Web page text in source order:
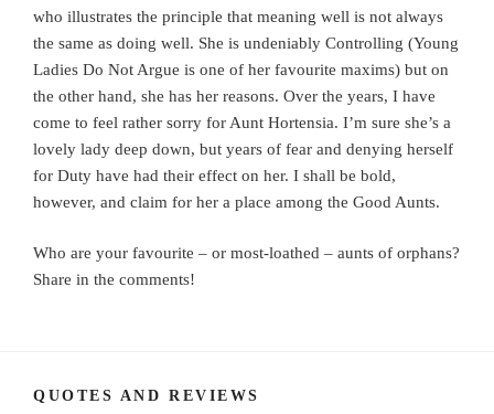
who illustrates the principle that meaning well is not always
the same as doing well. She is undeniably Controlling (Young
Ladies Do Not Argue is one of her favourite maxims) but on
the other hand, she has her reasons. Over the years, I have
come to feel rather sorry for Aunt Hortensia. I’m sure she’s a
lovely lady deep down, but years of fear and denying herself
for Duty have had their effect on her. I shall be bold,
however, and claim for her a place among the Good Aunts.
Who are your favourite – or most-loathed – aunts of orphans?
Share in the comments!
QUOTES AND REVIEWS